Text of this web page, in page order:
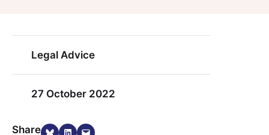
Legal Advice
27 October 2022
ShareShare on Bluesky
Share on LinkedIn
Email this Page